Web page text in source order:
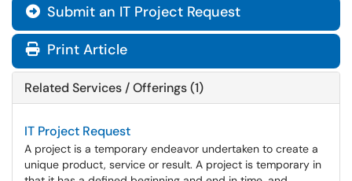
Submit an IT Project Request
Print Article
Related Services / Offerings (1)
IT Project Request
A project is a temporary endeavor undertaken to create a
unique product, service or result. A project is temporary in